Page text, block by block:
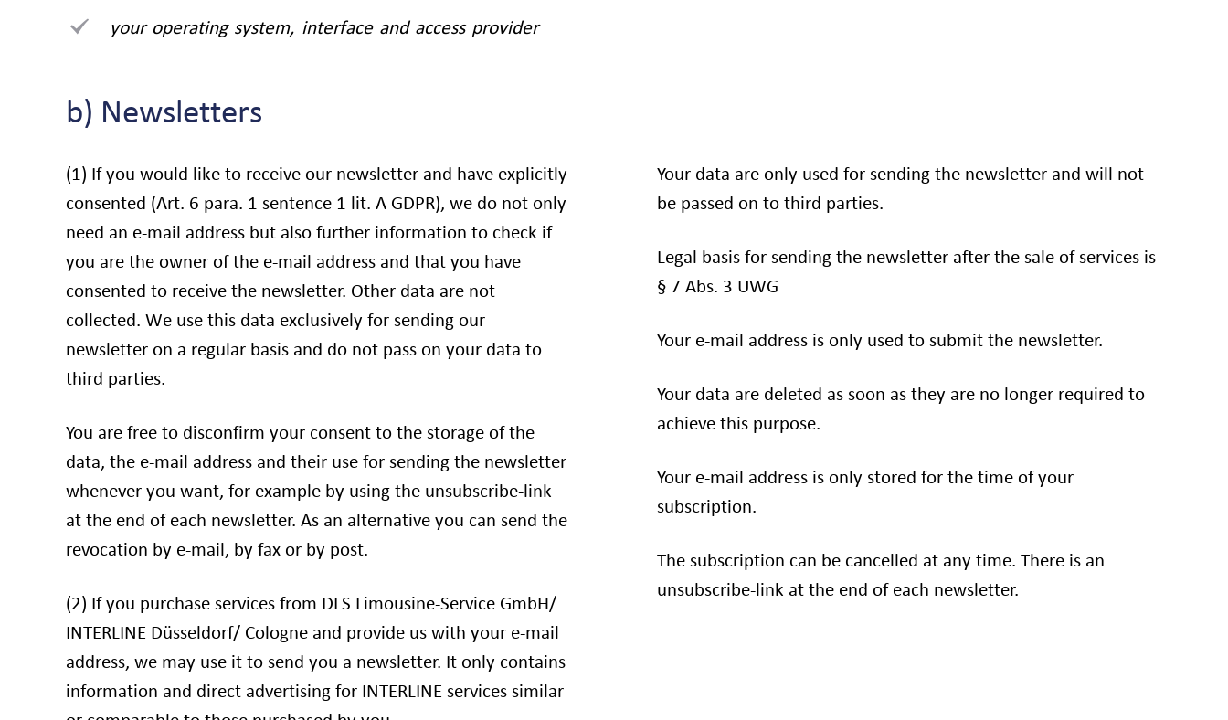
your operating system, interface and access provider
b) Newsletters
(1) If you would like to receive our newsletter and have explicitly
consented (Art. 6 para. 1 sentence 1 lit. A GDPR), we do not only
need an e-mail address but also further information to check if
you are the owner of the e-mail address and that you have
consented to receive the newsletter. Other data are not
collected. We use this data exclusively for sending our
newsletter on a regular basis and do not pass on your data to
third parties.
You are free to disconfirm your consent to the storage of the
data, the e-mail address and their use for sending the newsletter
whenever you want, for example by using the unsubscribe-link
at the end of each newsletter. As an alternative you can send the
revocation by e-mail, by fax or by post.
(2) If you purchase services from DLS Limousine-Service GmbH/
INTERLINE Düsseldorf/ Cologne and provide us with your e-mail
address, we may use it to send you a newsletter. It only contains
information and direct advertising for INTERLINE services similar
Your data are only used for sending the newsletter and will not
be passed on to third parties.
Legal basis for sending the newsletter after the sale of services is
§ 7 Abs. 3 UWG
Your e-mail address is only used to submit the newsletter.
Your data are deleted as soon as they are no longer required to
achieve this purpose.
Your e-mail address is only stored for the time of your
subscription.
The subscription can be cancelled at any time. There is an
unsubscribe-link at the end of each newsletter.